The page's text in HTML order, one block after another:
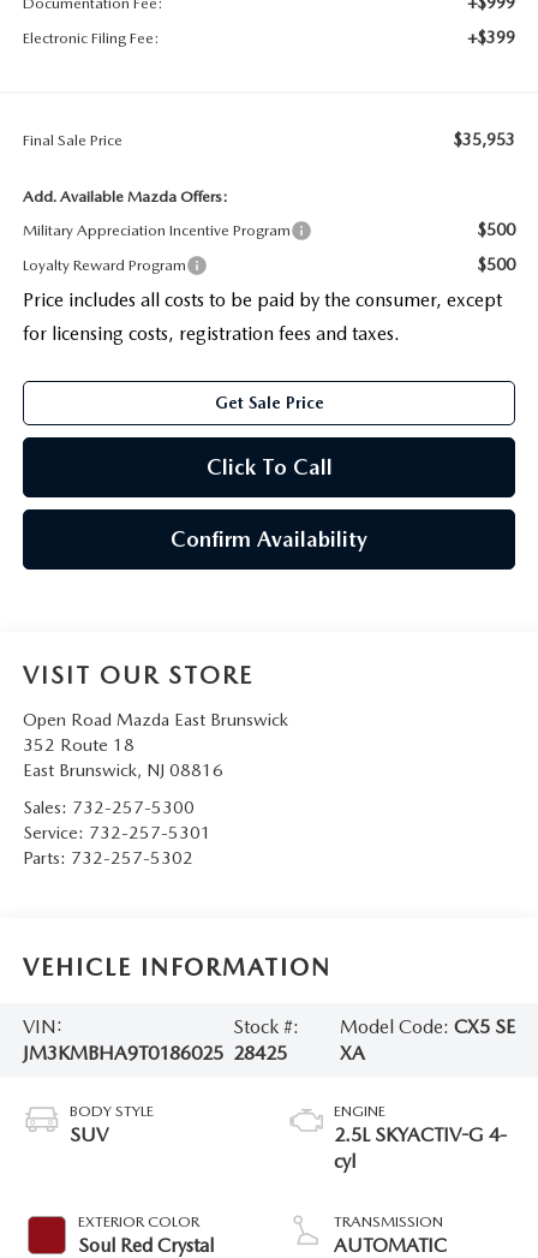
Electronic Filing Fee: +$399
Final Sale Price $35,953
Add. Available Mazda Offers:
Military Appreciation Incentive Program
$500
Loyalty Reward Program $500
Price includes all costs to be paid by the consumer, except
for licensing costs, registration fees and taxes.
Get Sale Price
Click To Call
Confirm Availability
VISIT OUR STORE
Open Road Mazda East Brunswick
352 Route 18
East Brunswick, NJ 08816
Sales: 732-257-5300
Service: 732-257-5301
Parts: 732-257-5302
VEHICLE INFORMATION
VIN:
JM3KMBHA9T0186025
Stock #:
28425
Model Code: CX5 SE
XA
BODY STYLE
SUV
EXTERIOR COLOR
Soul Red Crystal
ENGINE
2.5L SKYACTIV-G 4-
cyl
TRANSMISSION
AUTOMATIC